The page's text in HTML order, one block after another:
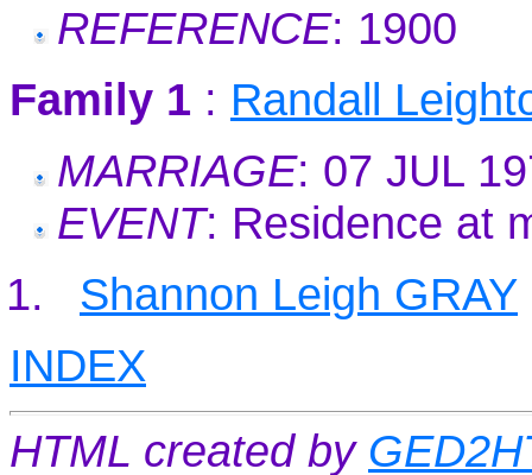
REFERENCE: 1900
Family 1 : Randall
MARRIAGE: 07 JUL
EVENT: Residence at
Shannon Leigh GRAY
INDEX
HTML created by